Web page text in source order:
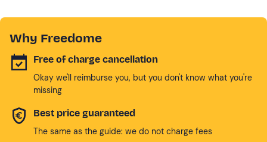
Why Freedome
Free of charge cancellation
Okay we'll reimburse you, but you don't know what you're
missing
Best price guaranteed
The same as the guide: we do not charge fees